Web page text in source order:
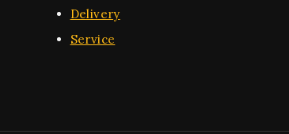
Delivery
Service